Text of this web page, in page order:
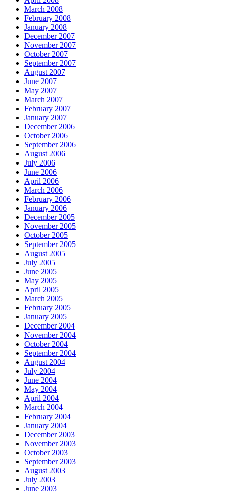
March 2008
February 2008
January 2008
December 2007
November 2007
October 2007
September 2007
August 2007
June 2007
May 2007
March 2007
February 2007
January 2007
December 2006
October 2006
September 2006
August 2006
July 2006
June 2006
April 2006
March 2006
February 2006
January 2006
December 2005
November 2005
October 2005
September 2005
August 2005
July 2005
June 2005
May 2005
April 2005
March 2005
February 2005
January 2005
December 2004
November 2004
October 2004
September 2004
August 2004
July 2004
June 2004
May 2004
April 2004
March 2004
February 2004
January 2004
December 2003
November 2003
October 2003
September 2003
August 2003
July 2003
June 2003